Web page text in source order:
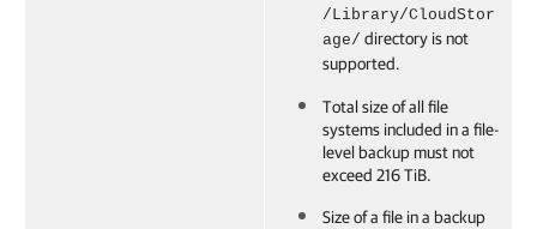
/Library/CloudStor
age/ directory is not
supported.
Total size of all file
systems included in a file-
level backup must not
exceed 216 TiB.
Size of a file in a backup